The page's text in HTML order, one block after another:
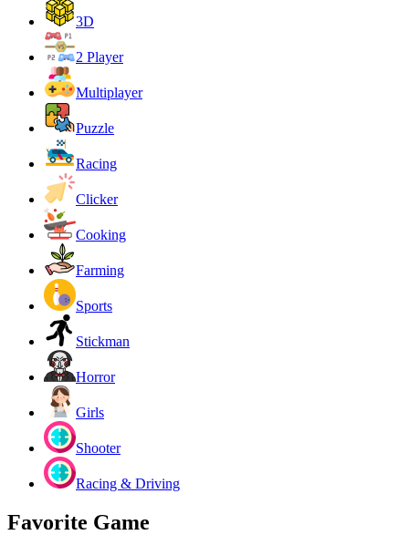
3D
2 Player
Multiplayer
Puzzle
Racing
Clicker
Cooking
Farming
Sports
Stickman
Horror
Girls
Shooter
Racing & Driving
Favorite Game